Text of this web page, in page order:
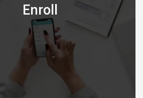
+971565472007
Let’s go!
Enroll